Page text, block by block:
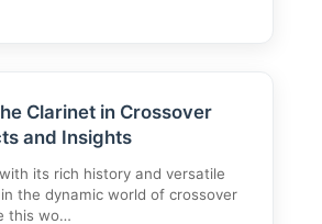
Clarinet in Crossover
and Insights
its rich history and versatile
the dynamic world of crossover
this wo…